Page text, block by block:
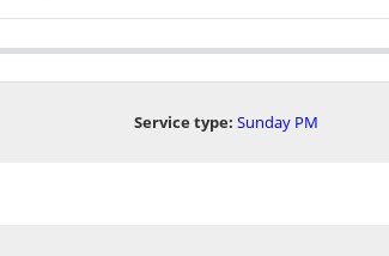
Service type: Sunday PM